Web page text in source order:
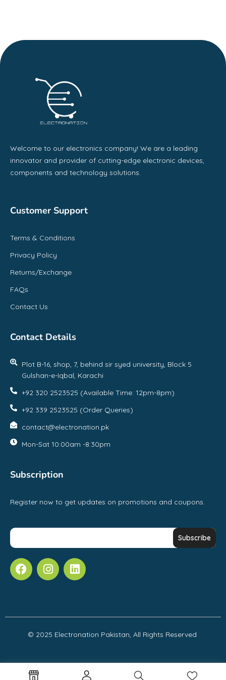
Welcome to our electronics company! We are a leading
innovator and provider of cutting-edge electronic devices,
components and technology solutions.
Customer Support
Terms & Conditions
Privacy Policy
Returns/Exchange
FAQs
Contact Us
Contact Details
Plot B-16, shop, 7, behind sir syed university, Block 5
Gulshan-e-Iqbal, Karachi
+92 320 2523525 (Available Time: 12pm-8pm)
+92 339 2523525 (Order Queries)
contact@electronation.pk
Mon-Sat 10:00am -8:30pm
Subscription
Register now to get updates on promotions and coupons.
© 2025 Electronation Pakistan, All Rights Reserved